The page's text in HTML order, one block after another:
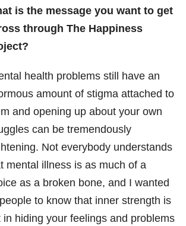
is the message you want to get
through The Happiness
health problems still have an
amount of stigma attached to
and opening up about your own
can be tremendously
Not everybody understands
mental illness is as much of a
as a broken bone, and I wanted
to know that inner strength is
in hiding your feelings and problems